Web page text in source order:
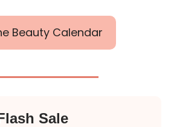
Beauty Calendar
Sale